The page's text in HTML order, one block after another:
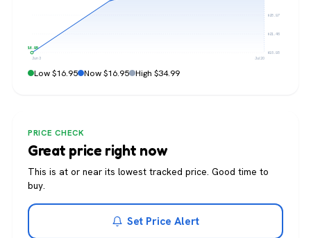
$25.97
$21.46
$16.95
$16.95
Jun 3 Jul 20
Low $16.95 Now $16.95 High $34.99
PRICE CHECK
Great price right now
This is at or near its lowest tracked price. Good time to
buy.
Set Price Alert